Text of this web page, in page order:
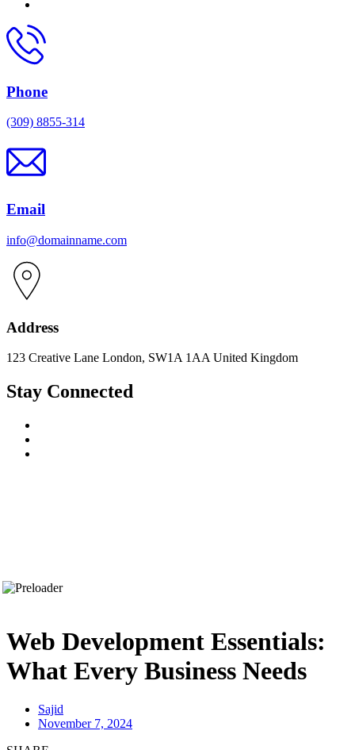
Phone
(309) 8855-314
Email
info@domainname.com
Address
123 Creative Lane London, SW1A 1AA United Kingdom
Stay Connected
Web Development Essentials:
What Every Business Needs
Sajid
November 7, 2024